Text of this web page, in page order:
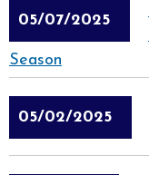
05/07/2025
Season
05/02/2025